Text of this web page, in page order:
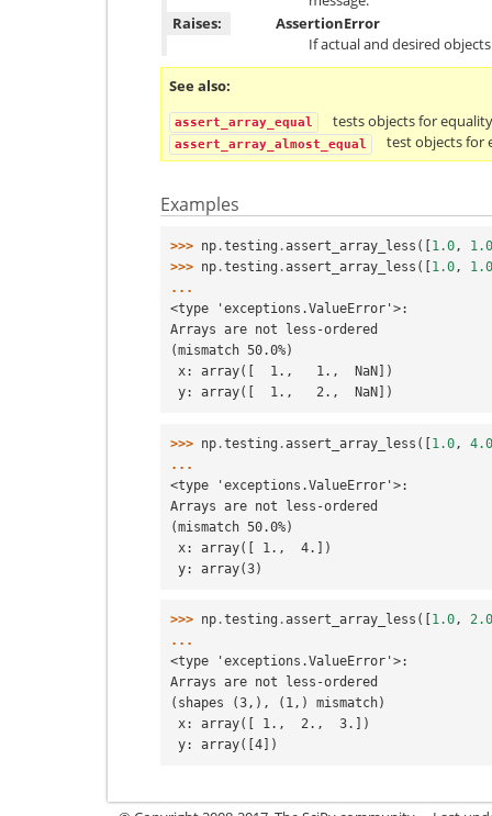
Raises:
AssertionError
If actual and desired
See also
assert_array_equal tests objects for equality
assert_array_almost_equal test objects for
Examples
>>> np .testing .assert_array_less ([ 1.0,
1.0
>>> np .testing .assert_array_less ([ 1.0,
1.0
...
<type 'exceptions.ValueError'>:
Arrays are not less-ordered
(mismatch 50.0%)
x: array([  1.,   1.,  NaN])
y: array([  1.,   2.,  NaN])
>>> np .testing .assert_array_less ([1.0 ,
4.0
...
<type 'exceptions.ValueError'>:
Arrays are not less-ordered
(mismatch 50.0%)
x: array([ 1.,  4.])
y: array(3)
>>> np .testing .assert_array_less ([ 1.0,
2.0
...
<type 'exceptions.ValueError'>:
Arrays are not less-ordered
(shapes (3,), (1,) mismatch)
x: array([ 1.,  2.,  3.])
y: array([4])